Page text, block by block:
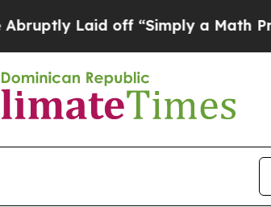
Laid off “Simply a Math